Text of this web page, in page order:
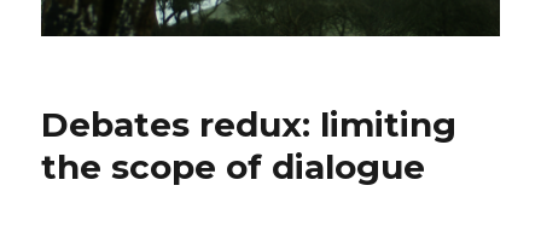
Debates redux: limiting
the scope of dialogue